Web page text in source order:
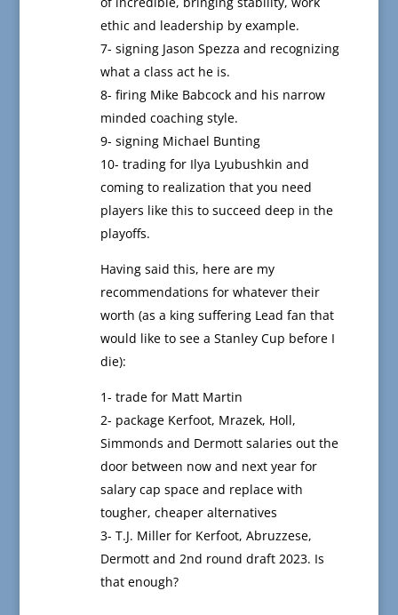
ethic and leadership by example.
7- signing Jason Spezza and recognizing
what a class act he is.
8- firing Mike Babcock and his narrow
minded coaching style.
9- signing Michael Bunting
10- trading for Ilya Lyubushkin and
coming to realization that you need
players like this to succeed deep in the
playoffs.
Having said this, here are my
recommendations for whatever their
worth (as a king suffering Lead fan that
would like to see a Stanley Cup before I
die):
1- trade for Matt Martin
2- package Kerfoot, Mrazek, Holl,
Simmonds and Dermott salaries out the
door between now and next year for
salary cap space and replace with
tougher, cheaper alternatives
3- T.J. Miller for Kerfoot, Abruzzese,
Dermott and 2nd round draft 2023. Is
that enough?